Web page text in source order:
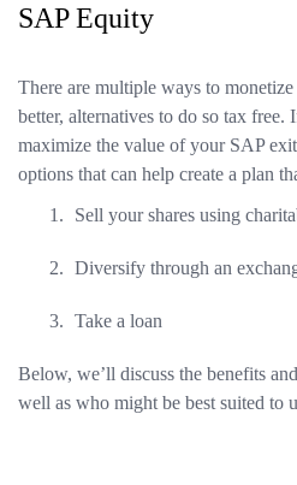
SAP Equity
There are multiple ways to
better, alternatives to do so tax free.
maximize the value of your SAP
options that can help create a plan
Sell your shares using
Diversify through an
Take a loan
Below, we’ll discuss the benefits
well as who might be best suited to